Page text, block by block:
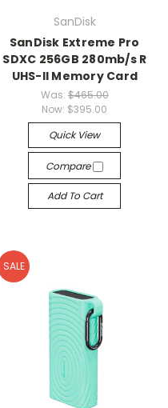
SanDisk
SanDisk Extreme Pro
SDXC 256GB 280mb/s R
UHS-II Memory Card
Was: $465.00
Now: $395.00
Quick View
Compare
Add To Cart
SALE